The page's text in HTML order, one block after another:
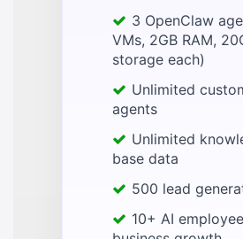
3 OpenClaw
VMs, 2GB RAM,
storage each)
Unlimited
agents
Unlimited
base data
500 lead
10+ AI